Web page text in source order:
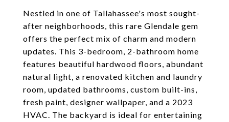
Nestled in one of Tallahassee's most sought-
after neighborhoods, this rare Glendale gem
offers the perfect mix of charm and modern
updates. This 3-bedroom, 2-bathroom home
features beautiful hardwood floors, abundant
natural light, a renovated kitchen and laundry
room, updated bathrooms, custom built-ins,
fresh paint, designer wallpaper, and a 2023
HVAC. The backyard is ideal for entertaining